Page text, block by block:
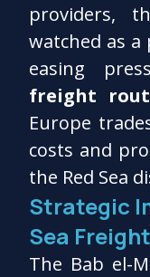
providers,
watched as
easing
freight
Europe
costs and
the Red Sea
Strategic
Sea Freight
The Bab el-